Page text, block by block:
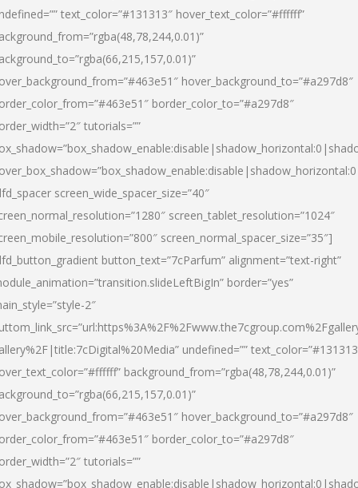
text_color=”#131313″ hover_text_color=”#ffffff”
hover_background_to=”#a297d8″
border_color_to=”#a297d8″
tutorials=””
screen_wide_spacer_size=”40″
screen_tablet_resolution=”1024″
screen_normal_spacer_size=”35″]
button_text=”7cParfum” alignment=”text-right”
border=”yes”
2″
undefined=””
background_from=”rgba(48,78,244,0.01)”
hover_background_to=”#a297d8″
border_color_to=”#a297d8″
tutorials=””